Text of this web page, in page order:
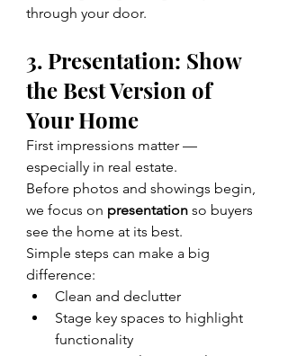
through your door.
3. Presentation: Show
the Best Version of
Your Home
First impressions matter —
especially in real estate.
Before photos and showings begin,
we focus on presentation so buyers
see the home at its best.
Simple steps can make a big
difference:
Clean and declutter
Stage key spaces to highlight
functionality